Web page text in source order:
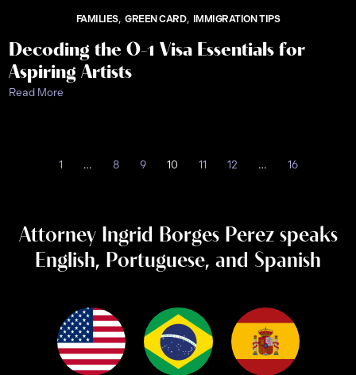
FAMILIES GREEN CARD IMMIGRATION TIPS
Decoding the O-1 Visa Essentials for
Aspiring Artists
Read More
1 … 8 9 10 11 12 … 16
Attorney Ingrid Borges Perez speaks
English, Portuguese, and Spanish